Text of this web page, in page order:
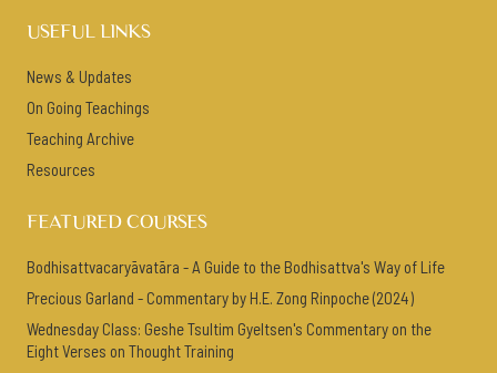
USEFUL LINKS
News & Updates
On Going Teachings
Teaching Archive
Resources
FEATURED COURSES
Bodhisattvacaryāvatāra - A Guide to the Bodhisattva's Way of Life
Precious Garland - Commentary by H.E. Zong Rinpoche (2024)
Wednesday Class: Geshe Tsultim Gyeltsen's Commentary on the
Eight Verses on Thought Training